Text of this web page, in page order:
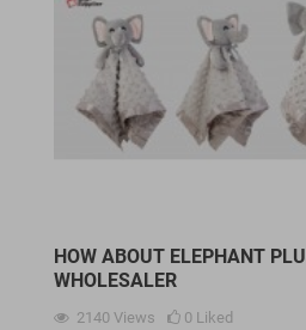
HOW ABOUT ELEPHANT
WHOLESALER
2140 Views 0 Liked